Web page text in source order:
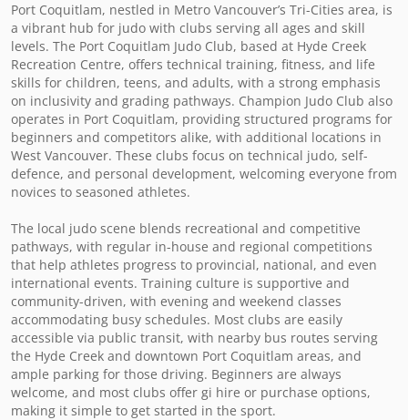
Port Coquitlam, nestled in Metro Vancouver’s Tri-Cities area, is
a vibrant hub for judo with clubs serving all ages and skill
levels. The Port Coquitlam Judo Club, based at Hyde Creek
Recreation Centre, offers technical training, fitness, and life
skills for children, teens, and adults, with a strong emphasis
on inclusivity and grading pathways. Champion Judo Club also
operates in Port Coquitlam, providing structured programs for
beginners and competitors alike, with additional locations in
West Vancouver. These clubs focus on technical judo, self-
defence, and personal development, welcoming everyone from
novices to seasoned athletes.
The local judo scene blends recreational and competitive
pathways, with regular in-house and regional competitions
that help athletes progress to provincial, national, and even
international events. Training culture is supportive and
community-driven, with evening and weekend classes
accommodating busy schedules. Most clubs are easily
accessible via public transit, with nearby bus routes serving
the Hyde Creek and downtown Port Coquitlam areas, and
ample parking for those driving. Beginners are always
welcome, and most clubs offer gi hire or purchase options,
making it simple to get started in the sport.